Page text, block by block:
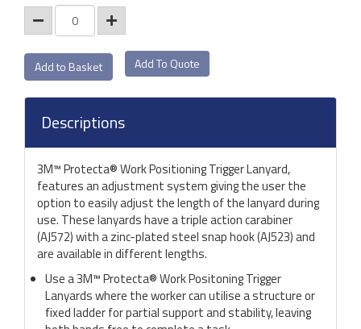
Add To Quote
Descriptions
3M™ Protecta® Work Positioning Trigger Lanyard,
features an adjustment system giving the user the
option to easily adjust the length of the lanyard during
use. These lanyards have a triple action carabiner
(AJ572) with a zinc-plated steel snap hook (AJ523) and
are available in different lengths.
Use a 3M™ Protecta® Work Positoning Trigger
Lanyards where the worker can utilise a structure or
fixed ladder for partial support and stability, leaving